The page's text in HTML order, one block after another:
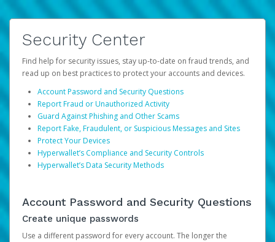
Security Center
Find help for security issues, stay up-to-date on fraud trends, and
read up on best practices to protect your accounts and devices.
Account Password and Security Questions
Report Fraud or Unauthorized Activity
Guard Against Phishing and Other Scams
Report Fake, Fraudulent, or Suspicious Messages and Sites
Protect Your Devices
Hyperwallet’s Compliance and Security Controls
Hyperwallet’s Data Security Methods
Account Password and Security Questions
Create unique passwords
Use a different password for every account. The longer the